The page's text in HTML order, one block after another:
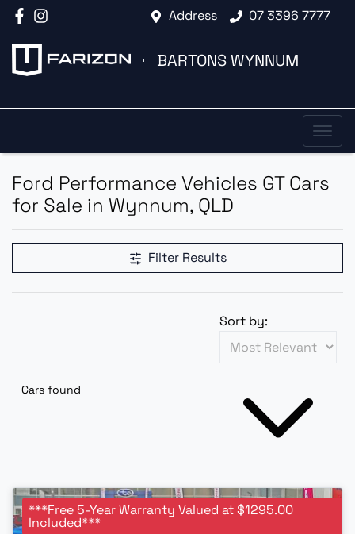
Address 07 3396 7777
BARTONS WYNNUM
Ford Performance Vehicles GT Cars
for Sale in Wynnum, QLD
Filter Results
Cars found
Sort by:
***Free 5-Year Warranty Valued at $1295.00
Included***